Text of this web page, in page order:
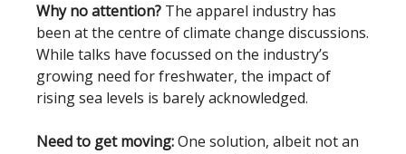
Why no attention? The apparel industry has
been at the centre of climate change discussions.
While talks have focussed on the industry’s
growing need for freshwater, the impact of
rising sea levels is barely acknowledged.
Need to get moving:One solution, albeit not an